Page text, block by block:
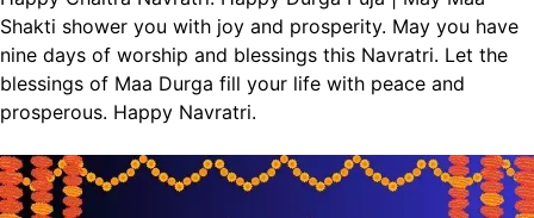
Shakti shower you with joy and prosperity. May you have
nine days of worship and blessings this Navratri. Let the
blessings of Maa Durga fill your life with peace and
prosperous. Happy Navratri.